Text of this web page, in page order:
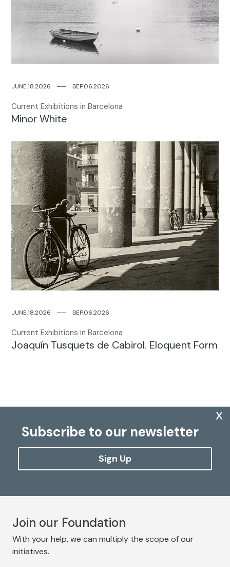
JUNE.18.2026── SEP.06.2026
Current Exhibitions in Barcelona
Minor White
JUNE.18.2026── SEP.06.2026
Current Exhibitions in Barcelona
Joaquín Tusquets de Cabirol. Eloquent Form
Subscribe to our newsletter
Sign Up
x
Join our Foundation
With your help, we can multiply the scope of our
initiatives.